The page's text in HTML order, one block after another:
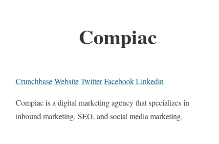
Compiac
CrunchbaseWebsiteTwitterFacebookLinkedin
Compiac is a digital marketing agency that specializes in
inbound marketing, SEO, and social media marketing.